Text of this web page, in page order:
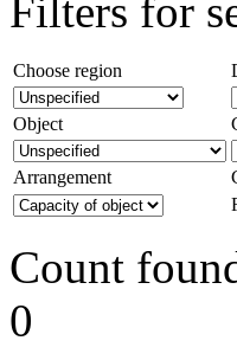
Filters for
Choose region
Object
Arrangement
Count
0